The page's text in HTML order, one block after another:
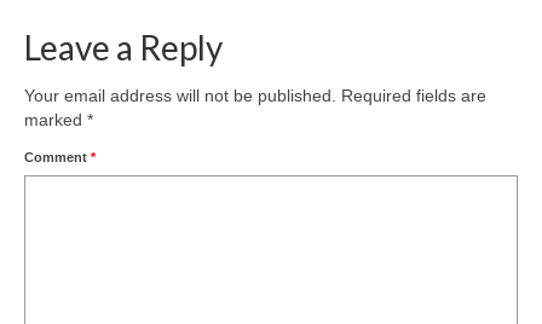
Leave a Reply
Your email address will not be published.
Required fields are
marked *
Comment *